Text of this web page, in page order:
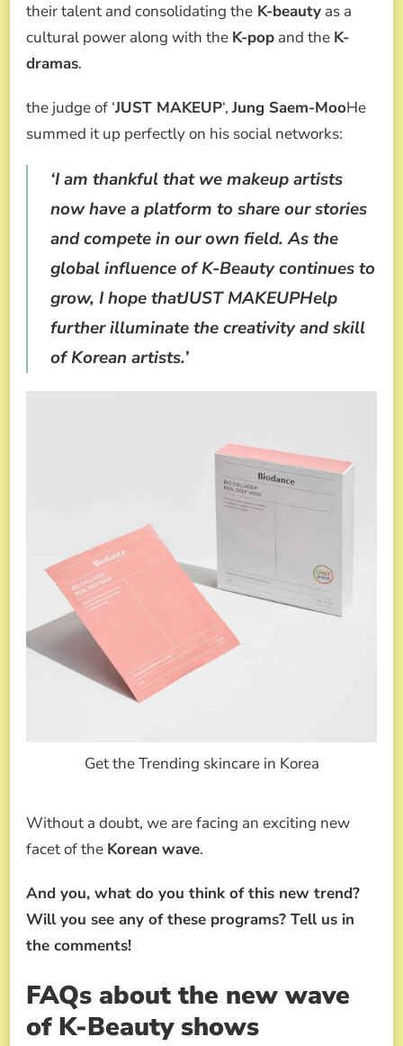
their talent and consolidating the K-beauty as a
cultural power along with the K-pop and the K-
dramas.
the judge of ‘JUST MAKEUP‘, Jung Saem-MooHe
summed it up perfectly on his social networks:
‘I am thankful that we makeup artists
now have a platform to share our stories
and compete in our own field. As the
global influence of K-Beauty continues to
grow, I hope thatJUST MAKEUPHelp
further illuminate the creativity and skill
of Korean artists.’
Get the Trending skincare in Korea
Without a doubt, we are facing an exciting new
facet of the Korean wave.
And you, what do you think of this new trend?
Will you see any of these programs? Tell us in
the comments!
FAQs about the new wave
of K-Beauty shows